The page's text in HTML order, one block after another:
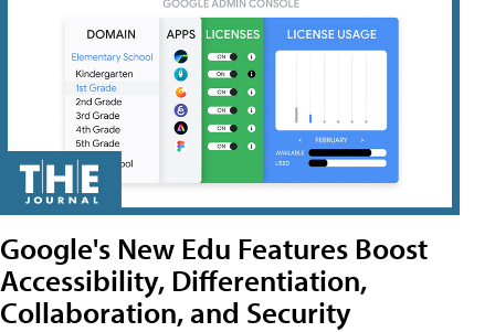
Google's New Edu Features Boost
Accessibility, Differentiation,
Collaboration, and Security